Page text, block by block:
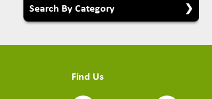
Search By Category
Beverage (104)
Find Us